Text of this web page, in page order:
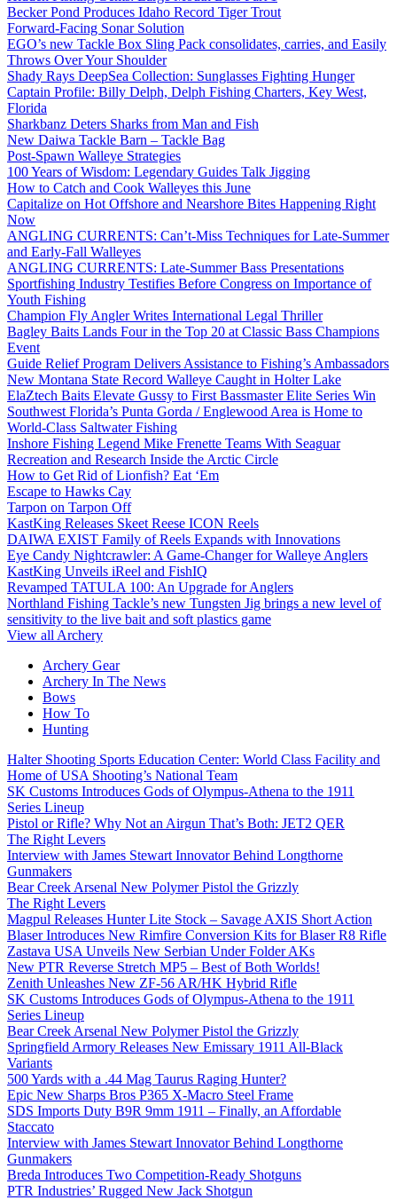
Becker Pond Produces Idaho Record Tiger Trout
Forward-Facing Sonar Solution
EGO’s new Tackle Box Sling Pack consolidates, carries, and Easily
Throws Over Your Shoulder
Shady Rays DeepSea Collection: Sunglasses Fighting Hunger
Captain Profile: Billy Delph, Delph Fishing Charters, Key West,
Florida
Sharkbanz Deters Sharks from Man and Fish
New Daiwa Tackle Barn – Tackle Bag
Post-Spawn Walleye Strategies
100 Years of Wisdom: Legendary Guides Talk Jigging
How to Catch and Cook Walleyes this June
Capitalize on Hot Offshore and Nearshore Bites Happening Right
Now
ANGLING CURRENTS: Can’t-Miss Techniques for Late-Summer
and Early-Fall Walleyes
ANGLING CURRENTS: Late-Summer Bass Presentations
Sportfishing Industry Testifies Before Congress on Importance of
Youth Fishing
Champion Fly Angler Writes International Legal Thriller
Bagley Baits Lands Four in the Top 20 at Classic Bass Champions
Event
Guide Relief Program Delivers Assistance to Fishing’s Ambassadors
New Montana State Record Walleye Caught in Holter Lake
ElaZtech Baits Elevate Gussy to First Bassmaster Elite Series Win
Southwest Florida’s Punta Gorda / Englewood Area is Home to
World-Class Saltwater Fishing
Inshore Fishing Legend Mike Frenette Teams With Seaguar
Recreation and Research Inside the Arctic Circle
How to Get Rid of Lionfish? Eat ‘Em
Escape to Hawks Cay
Tarpon on Tarpon Off
KastKing Releases Skeet Reese ICON Reels
DAIWA EXIST Family of Reels Expands with Innovations
Eye Candy Nightcrawler: A Game-Changer for Walleye Anglers
KastKing Unveils iReel and FishIQ
Revamped TATULA 100: An Upgrade for Anglers
Northland Fishing Tackle’s new Tungsten Jig brings a new level of
sensitivity to the live bait and soft plastics game
View all Archery
Archery Gear
Archery In The News
Bows
How To
Hunting
Halter Shooting Sports Education Center: World Class Facility and
Home of USA Shooting’s National Team
SK Customs Introduces Gods of Olympus-Athena to the 1911
Series Lineup
Pistol or Rifle? Why Not an Airgun That’s Both: JET2 QER
The Right Levers
Interview with James Stewart Innovator Behind Longthorne
Gunmakers
Bear Creek Arsenal New Polymer Pistol the Grizzly
The Right Levers
Magpul Releases Hunter Lite Stock – Savage AXIS Short Action
Blaser Introduces New Rimfire Conversion Kits for Blaser R8 Rifle
Zastava USA Unveils New Serbian Under Folder AKs
New PTR Reverse Stretch MP5 – Best of Both Worlds!
Zenith Unleashes New ZF-56 AR/HK Hybrid Rifle
SK Customs Introduces Gods of Olympus-Athena to the 1911
Series Lineup
Bear Creek Arsenal New Polymer Pistol the Grizzly
Springfield Armory Releases New Emissary 1911 All-Black
Variants
500 Yards with a .44 Mag Taurus Raging Hunter?
Epic New Sharps Bros P365 X-Macro Steel Frame
SDS Imports Duty B9R 9mm 1911 – Finally, an Affordable
Staccato
Interview with James Stewart Innovator Behind Longthorne
Gunmakers
Breda Introduces Two Competition-Ready Shotguns
PTR Industries’ Rugged New Jack Shotgun